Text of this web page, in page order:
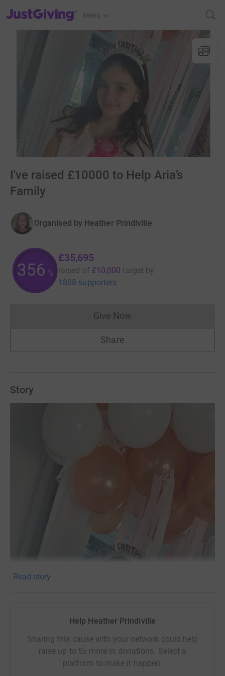
JustGiving’s homepage
Menu
I've raised £10000 to Help Aria’s
Family
Organised by Heather Prindiville
356 %
£35,695
raised of £10,000 target by
1808 supporters
Give NowDonations cannot currently
Share
Story
Read story
Help Heather Prindiville
Sharing this cause with your network could help
raise up to 5x more in donations. Select a
platform to make it happen: